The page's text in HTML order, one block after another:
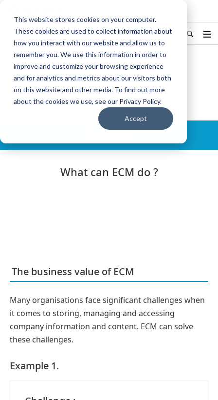
This website stores cookies on your computer.
These cookies are used to collect information about
how you interact with our website and allow us to
remember you. We use this information in order to
improve and customize your browsing experience
and for analytics and metrics about our visitors both
on this website and other media. To find out more
about the cookies we use, see our Privacy Policy.
Accept
Hong Kong/香港 中文 Find Your Country / Region
Home ECM What can ECM do ?
ECM
Details
What can ECM do ?
The business value of ECM
Many organisations face significant challenges when
it comes to storing, managing and accessing
company information and content. ECM can solve
these challenges.
Example 1.